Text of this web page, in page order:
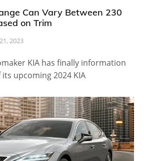
Can Vary Between 230
on Trim
2023
KIA has finally information
upcoming 2024 KIA